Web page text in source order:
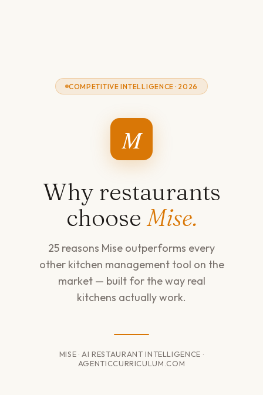
COMPETITIVE INTELLIGENCE · 2026
M
Why restaurants
choose Mise.
25 reasons Mise outperforms every
other kitchen management tool on the
market — built for the way real
kitchens actually work.
MISE · AI RESTAURANT INTELLIGENCE ·
AGENTICCURRICULUM.COM